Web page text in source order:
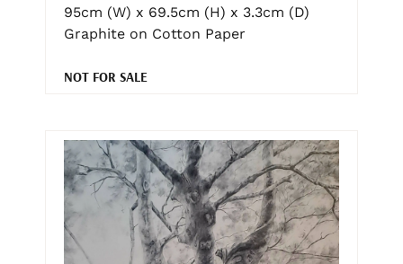
95cm (W) x 69.5cm (H) x 3.3cm (D)
Graphite on Cotton Paper
NOT FOR SALE